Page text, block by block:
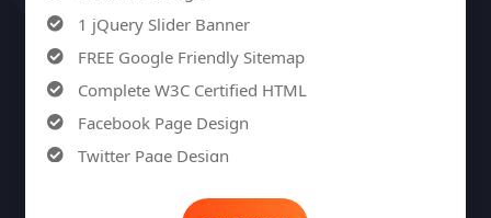
1 jQuery Slider Banner
FREE Google Friendly Sitemap
Complete W3C Certified HTML
Facebook Page Design
Twitter Page Design